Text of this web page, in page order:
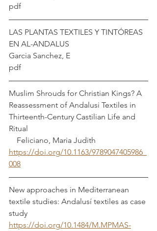
pdf
LAS PLANTAS TEXTILES Y TINTÓREAS
EN AL-ANDALUS
Garcia Sanchez, E
pdf
Muslim Shrouds for Christian Kings? A
Reassessment of Andalusi Textiles in
Thirteenth-Century Castilian Life and
Ritual
    Feliciano, Maria Judith
https://doi.org/10.1163/9789047405986_
008
New approaches in Mediterranean
textile studies: Andalusí textiles as case
study
https://doi.org/10.1484/M.MPMAS-